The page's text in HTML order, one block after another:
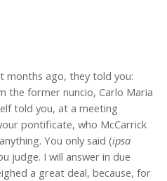
months ago, they told you:
the former nuncio, Carlo Maria
told you, at a meeting
pontificate, who McCarrick
You only said (ipsa
judge. I will answer in due
a great deal, because, for